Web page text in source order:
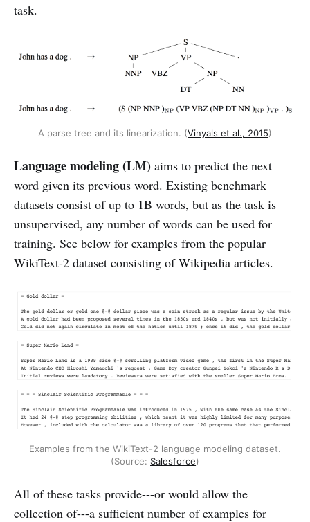
task.
A parse tree and its linearization. (Vinyals et al., 2015)
Language modeling (LM) aims to predict the next
word given its previous word. Existing benchmark
datasets consist of up to 1B words, but as the task is
unsupervised, any number of words can be used for
training. See below for examples from the popular
WikiText-2 dataset consisting of Wikipedia articles.
Examples from the WikiText-2 language modeling dataset.
(Source: Salesforce)
All of these tasks provide---or would allow the
collection of---a sufficient number of examples for